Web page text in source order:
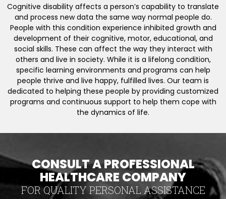
Cognitive disability affects a person’s capability to translate
and process new data the same way normal people do.
People with this condition experience inhibited growth and
development of their cognitive, motor, educational, and
social skills. These can affect the way they interact with
others and live in society. While it is a lifelong condition,
specific learning environments and programs can help
people thrive and live happy, fulfilled lives. Our team is
dedicated to helping these people by providing customized
programs and continuous support to help them cope with
the dynamics of life.
CONSULT A PROFESSIONAL
HEALTHCARE COMPANY
FOR QUALITY PERSONAL ASSISTANCE